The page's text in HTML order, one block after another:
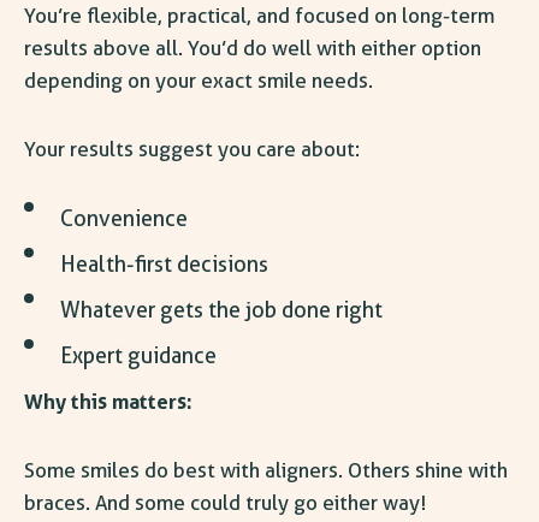
You’re flexible, practical, and focused on long-term
results above all. You’d do well with either option
depending on your exact smile needs.
Your results suggest you care about:
Convenience
Health-first decisions
Whatever gets the job done right
Expert guidance
Why this matters:
Some smiles do best with aligners. Others shine with
braces. And some could truly go either way!